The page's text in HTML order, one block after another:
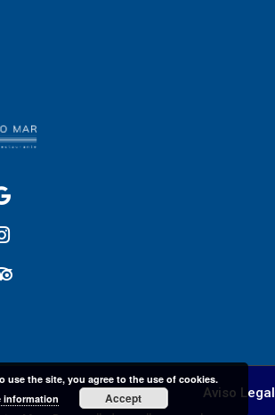
Aviso Legal
use the site, you agree to the use of cookies.
information
Accept